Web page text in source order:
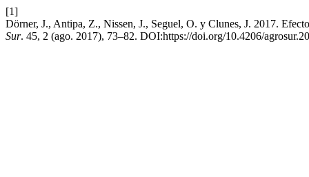
[1]
Dörner, J., Antipa, Z., Nissen, J., Seguel, O. y Clunes, J. 2017.
Sur. 45, 2 (ago. 2017), 73–82. DOI:https://doi.org/10.4206/